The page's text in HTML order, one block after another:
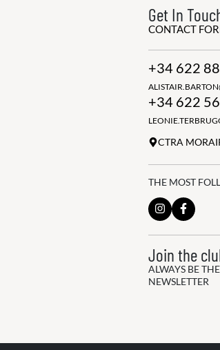
Get In
CONTACT
+34 622
+34 622
CTRA
THE MOST
Join the
ALWAYS BE
NEWSLETTER